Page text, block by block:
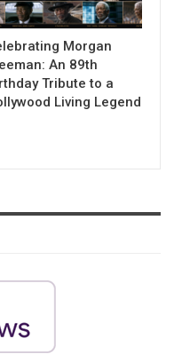
Morgan
An 89th
Tribute to a
Living Legend